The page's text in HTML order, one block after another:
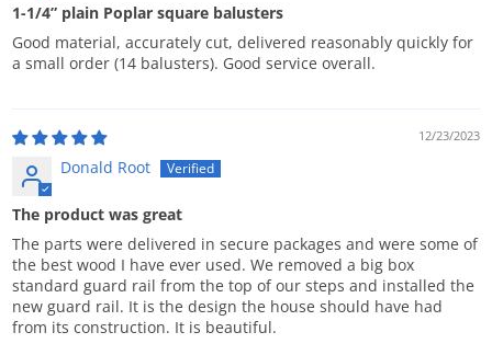
1-1/4” plain Poplar square balusters
Good material, accurately cut, delivered reasonably quickly for
a small order (14 balusters). Good service overall.
12/23/2023
Donald Root
The product was great
The parts were delivered in secure packages and were some of
the best wood I have ever used. We removed a big box
standard guard rail from the top of our steps and installed the
new guard rail. It is the design the house should have had
from its construction. It is beautiful.